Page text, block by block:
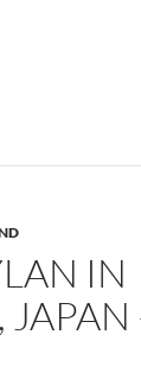
Japan
IN